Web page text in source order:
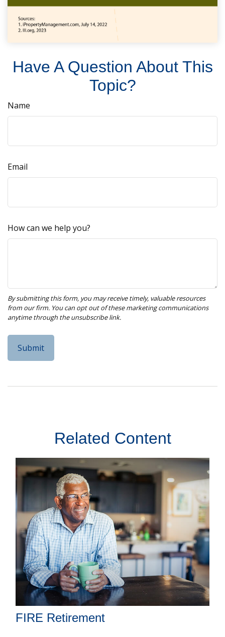
Have A Question About This
Topic?
Name
Email
How can we help you?
Related Content
FIRE Retirement